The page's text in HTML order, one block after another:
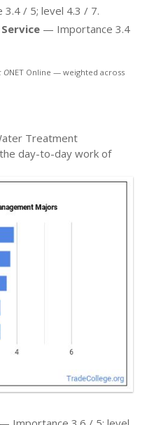
/ 5; level 4.3 / 7.
— Importance 3.4
ONET Online — weighted across
Treatment
day-to-day work of